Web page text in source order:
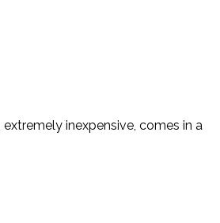
inexpensive, comes in a